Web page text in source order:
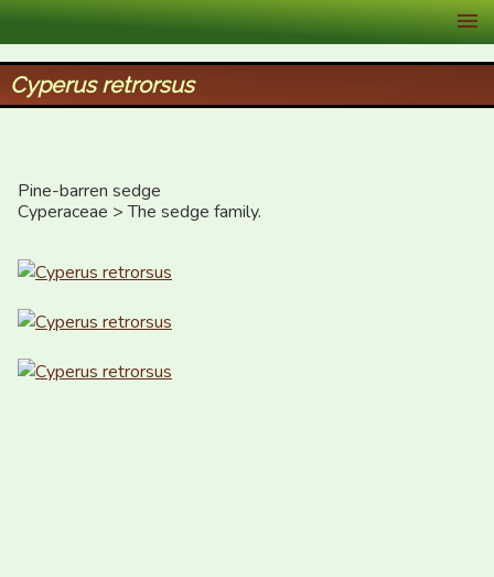
XID Services
Cyperus retrorsus
Pine-barren sedge
Cyperaceae > The sedge family.